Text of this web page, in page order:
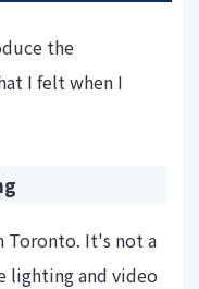
the
I felt when I
Toronto. It's not a
lighting and video